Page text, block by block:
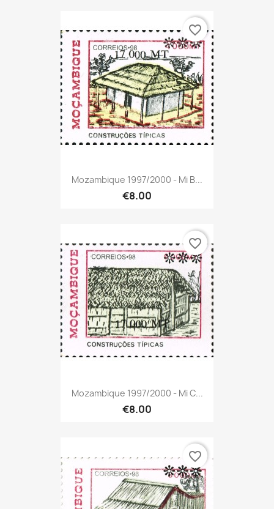
Mozambique 1997/2000 - Mi B...
€8.00
favorite_border
Mozambique 1997/2000 - Mi C...
€8.00
favorite_border
favorite_border